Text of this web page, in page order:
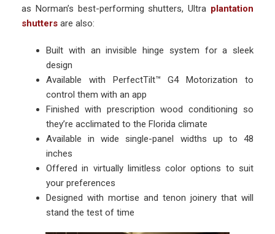
as Norman’s best-performing shutters, Ultra plantation
shutters are also:
Built with an invisible hinge system for a sleek
design
Available with PerfectTilt™ G4 Motorization to
control them with an app
Finished with prescription wood conditioning so
they’re acclimated to the Florida climate
Available in wide single-panel widths up to 48
inches
Offered in virtually limitless color options to suit
your preferences
Designed with mortise and tenon joinery that will
stand the test of time